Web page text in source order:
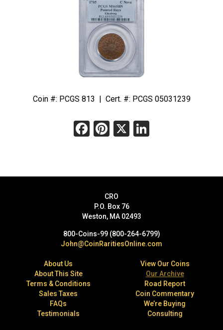
Coin #: PCGS 813 | Cert. #: PCGS 05031239
Facebook
Pinterest
X
CRO
P.O. Box 76
Weston, MA 02493
800-Coins-99 (800-264-6799)
John@CoinRaritiesOnline.com
About Us
About This Site
Terms & Conditions
Sales Taxes
FAQs
Testimonials
View Our Coins
Our Archive
Road Report
Coin Commentary
We’re Buying
Consulting